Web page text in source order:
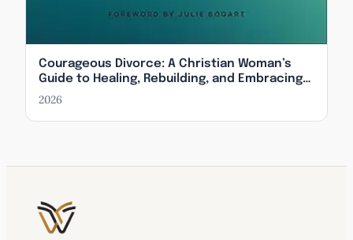
Courageous Divorce: A Christian Woman’s
Guide to Healing, Rebuilding, and Embracing
an Abundant Life
2026